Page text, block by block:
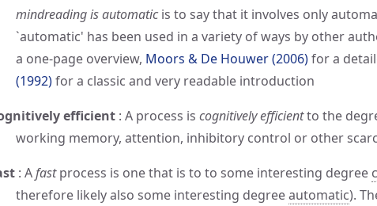
mindreading is automaticis to say that it involves only
`automatic' has been used in a variety of ways by other
a one-page overview, Moors & De Houwer (2006)for a
(1992)for a classic and very readable introduction
efficient : A process is cognitively efficientto the
working memory, attention, inhibitory control or other
: Afastprocess is one that is to to some interesting degree
therefore likely also some interesting degreeautomatic).